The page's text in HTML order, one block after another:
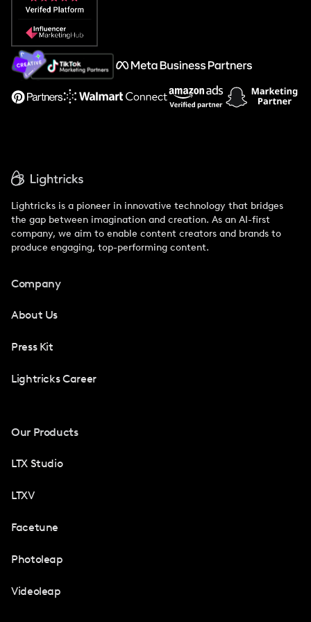
Popular Pays vs. Social Cat
About Us
Support
Lightricks is a pioneer in innovative technology that bridges
the gap between imagination and creation. As an AI-first
company, we aim to enable content creators and brands to
produce engaging, top-performing content.
Company
About Us
Press Kit
Lightricks Career
Our Products
LTX Studio
LTXV
Facetune
Photoleap
Videoleap